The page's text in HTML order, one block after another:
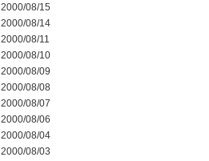
2000/08/15
2000/08/14
2000/08/11
2000/08/10
2000/08/09
2000/08/08
2000/08/07
2000/08/06
2000/08/04
2000/08/03